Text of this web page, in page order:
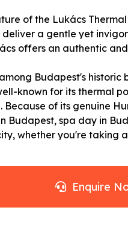
of the Lukács
a gentle yet
offers an authentic
Budapest's
known for its thermal
Because of its genuine
Budapest, spa day in
whether you're taking
Enquire